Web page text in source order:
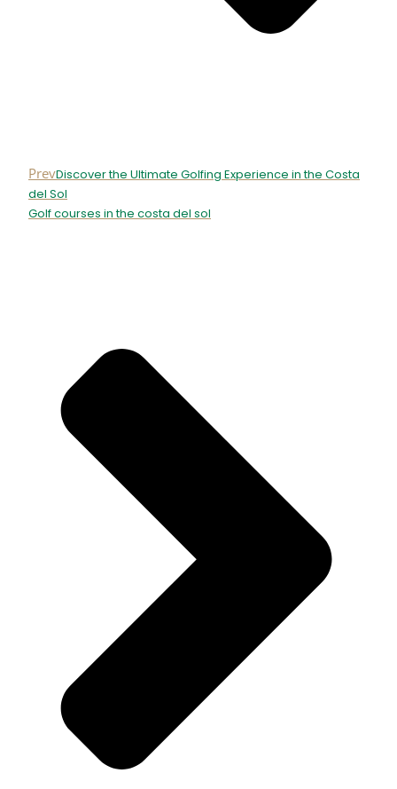
PrevDiscover the Ultimate Golfing Experience in the Costa
del Sol
Golf courses in the costa del sol